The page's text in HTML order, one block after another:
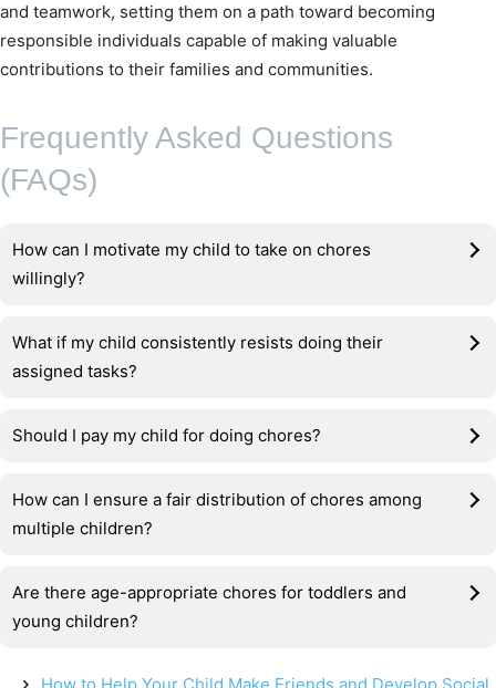
and teamwork, setting them on a path toward becoming
responsible individuals capable of making valuable
contributions to their families and communities.
Frequently Asked Questions
(FAQs)
How can I motivate my child to take on chores
willingly?
What if my child consistently resists doing their
assigned tasks?
Should I pay my child for doing chores?
How can I ensure a fair distribution of chores among
multiple children?
Are there age-appropriate chores for toddlers and
young children?